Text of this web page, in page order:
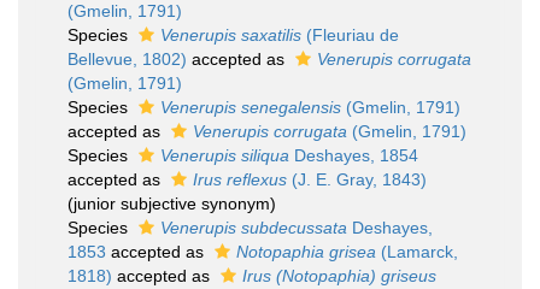
(Gmelin, 1791)
Species
Venerupis saxatilis (Fleuriau de
Bellevue, 1802) accepted as
Venerupis corrugata
(Gmelin, 1791)
Species
Venerupis senegalensis (Gmelin, 1791)
accepted as
Venerupis corrugata (Gmelin, 1791)
Species
Venerupis siliqua Deshayes, 1854
accepted as
Irus reflexus (J. E. Gray, 1843)
(junior subjective synonym)
Species
Venerupis subdecussata Deshayes,
1853 accepted as Notopaphia grisea (Lamarck,
1818) accepted as
Irus (Notopaphia) griseus